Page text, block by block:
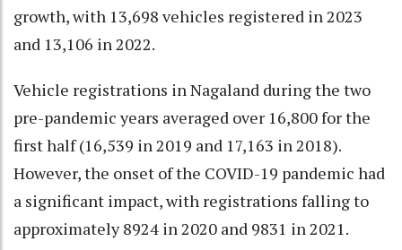
growth, with 13,698 vehicles registered in 2023
and 13,106 in 2022.
Vehicle registrations in Nagaland during the two
pre-pandemic years averaged over 16,800 for the
first half (16,539 in 2019 and 17,163 in 2018).
However, the onset of the COVID-19 pandemic had
a significant impact, with registrations falling to
approximately 8924 in 2020 and 9831 in 2021.